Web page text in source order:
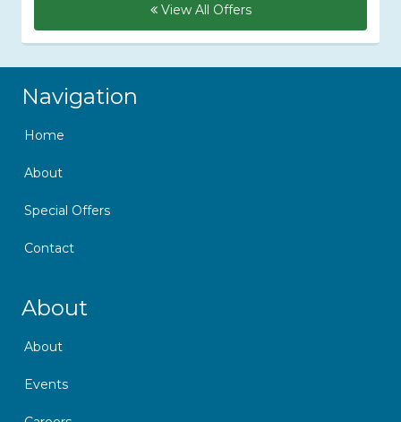
View All Offers
Navigation
Home
About
Special Offers
Contact
About
About
Events